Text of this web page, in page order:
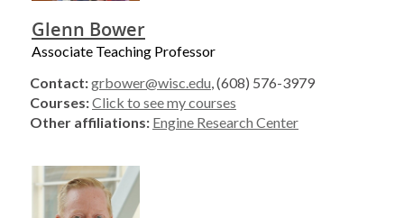
Glenn Bower
Associate Teaching Professor
Contact:grbower@wisc.edu, (608) 576-3979
Courses:Click to see my courses
Other affiliations: Engine Research Center